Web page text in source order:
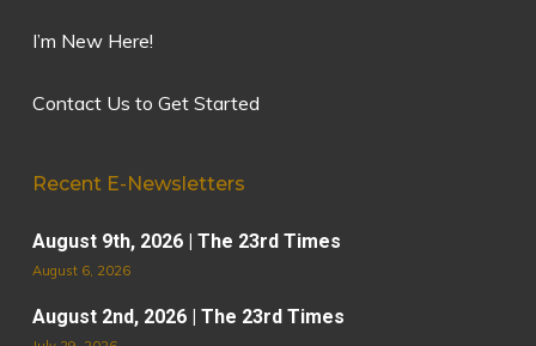
I’m New Here!
Contact Us to Get Started
Recent E-Newsletters
August 9th, 2026 | The 23rd Times
August 6, 2026
August 2nd, 2026 | The 23rd Times